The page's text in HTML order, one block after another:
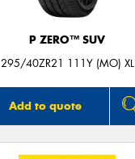
P ZERO™ SUV
295/40ZR21 111Y (MO) XL
Add to quote